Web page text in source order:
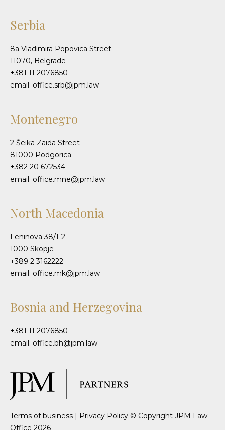
Serbia
8a Vladimira Popovica Street
11070, Belgrade
+381 11 2076850
email: office.srb@jpm.law
Montenegro
2 Šeika Zaida Street
81000 Podgorica
+382 20 672534
email: office.mne@jpm.law
North Macedonia
Leninova 38/1-2
1000 Skopje
+389 2 3162222
email: office.mk@jpm.law
Bosnia and Herzegovina
+381 11 2076850
email: office.bh@jpm.law
Terms of business | Privacy Policy © Copyright JPM Law
Office 2026